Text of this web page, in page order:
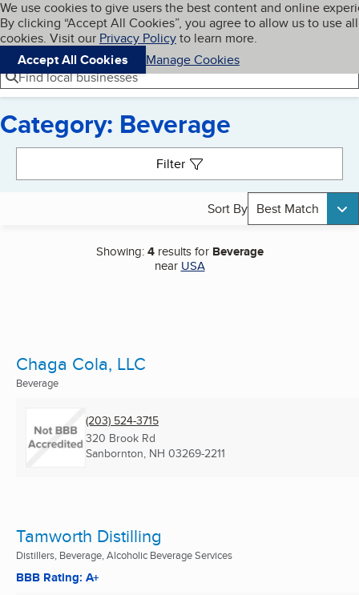
Skip to main content
Cookies on BBB.org
We use cookies to give users the best content and online
By clicking “Accept All Cookies”, you agree to allow us to use all
cookies. Visit our Privacy Policyto learn more.
Accept All Cookies
Manage Cookies
Navigation menu
Menu My BBB
Find local businesses
Category: Beverage
Filter
Sort By Best Match
Showing:4results for Beverage
near USA
Chaga Cola, LLC
Beverage
(203) 524-3715
320 Brook Rd
Sanbornton, NH 03269-2211
Tamworth Distilling
Distillers, Beverage, Alcoholic Beverage Services
BBB Rating: A+